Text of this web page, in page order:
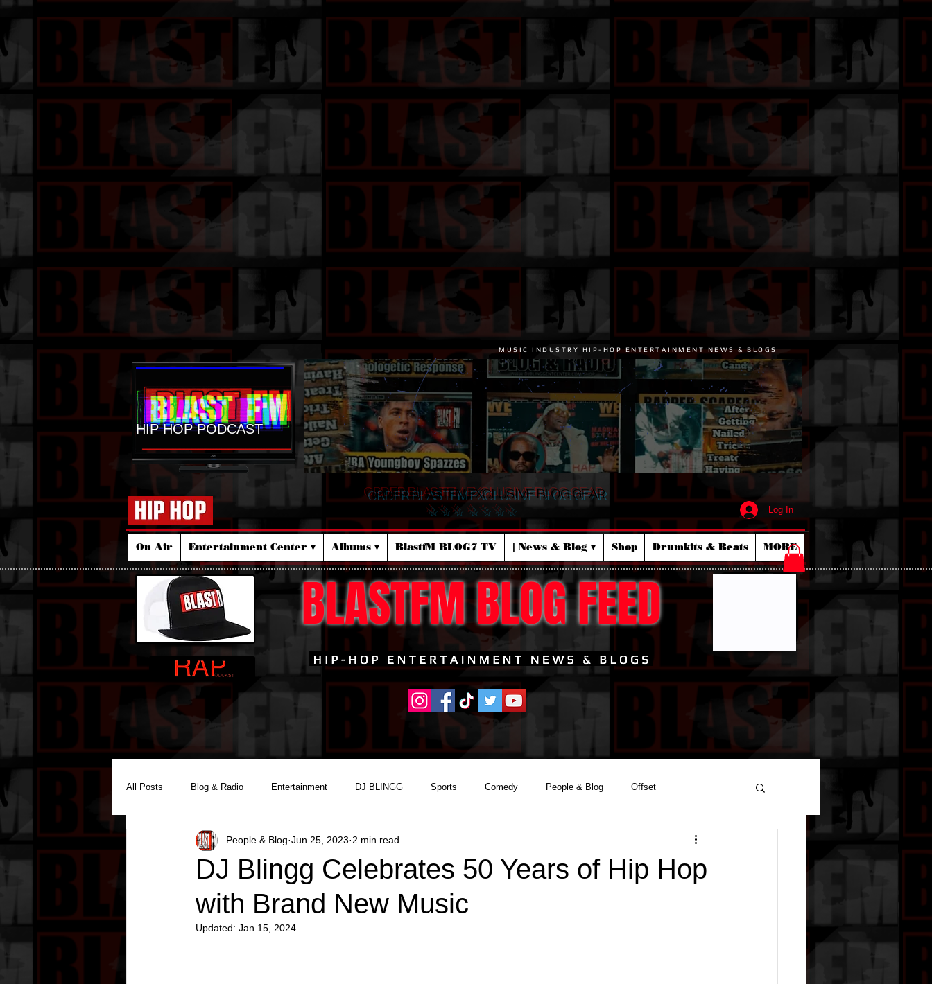
MUSIC INDUSTRY HIP-HOP ENTERTAINMENT NEWS & BLOGS
HIP HOP PODCAST
ORDER BLASTFM EXCLUSIVE BLOG GEAR
☆ ☆ ☆ ☆ ☆ ☆ ☆
Log In
On Air Entertainment Center ▾ Albums ▾ BlastfM BLOG7 TV | News & Blog ▾ Shop Drumkits & Beats MORE
BLASTFM BLOG FEED
All Posts Blog & Radio Entertainment DJ BLINGG Sports Comedy People & Blog Offset
Reality Podcast Disc Jockey
DJ Blingg Celebrates 50 Years of Hip Hop
with Brand New Music
People & Blog Jun 25, 2023 2 min read
Updated: Jan 15, 2024